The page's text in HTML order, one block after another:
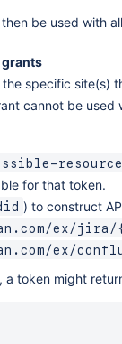
be used with
specific site(s)
cannot be
for that token.
) to construct
ex/
ex/
token might